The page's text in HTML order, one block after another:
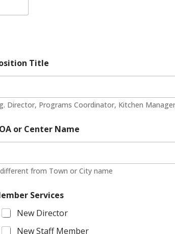
Title
Director, Programs Coordinator, Kitchen
or Center Name
from Town or City name
Services
New Director
New Staff Member